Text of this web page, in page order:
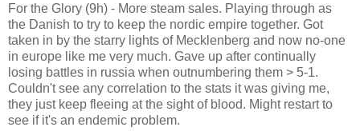
For the Glory (9h) - More steam sales. Playing through as
the Danish to try to keep the nordic empire together. Got
taken in by the starry lights of Mecklenberg and now no-one
in europe like me very much. Gave up after continually
losing battles in russia when outnumbering them > 5-1.
Couldn't see any correlation to the stats it was giving me,
they just keep fleeing at the sight of blood. Might restart to
see if it's an endemic problem.